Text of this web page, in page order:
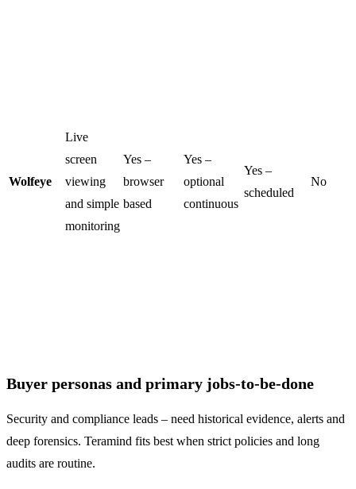
Wolfeye
Live
screen
viewing
and simple
monitoring
Yes –
browser
based
Yes –
optional
continuous
Yes –
scheduled
No
Buyer personas and primary jobs-to-be-done
Security and compliance leads – need historical evidence, alerts and
deep forensics. Teramind fits best when strict policies and long
audits are routine.